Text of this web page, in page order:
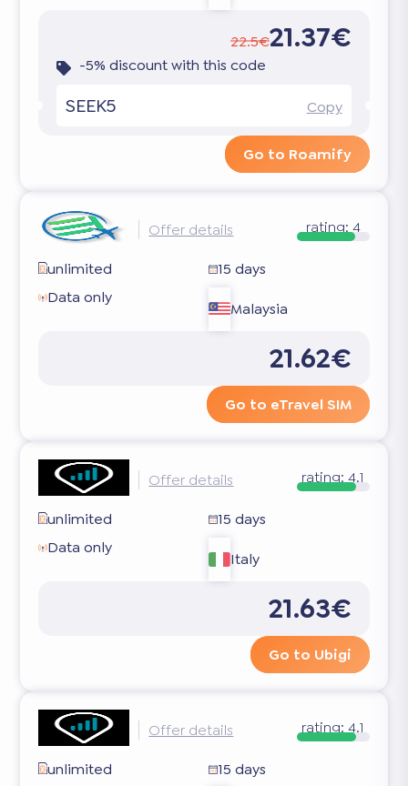
22.5€21.37€
-5% discount with this code
SEEK5 Copy
Go to Roamify
Offer details rating: 4
unlimited
15 days
Data only
Malaysia
21.62€
Go to eTravel SIM
Offer details rating: 4.1
unlimited
15 days
Data only
Italy
21.63€
Go to Ubigi
Offer details rating: 4.1
unlimited
15 days